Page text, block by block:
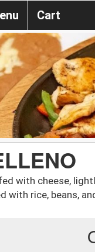
Cart
with cheese,
with rice, beans,